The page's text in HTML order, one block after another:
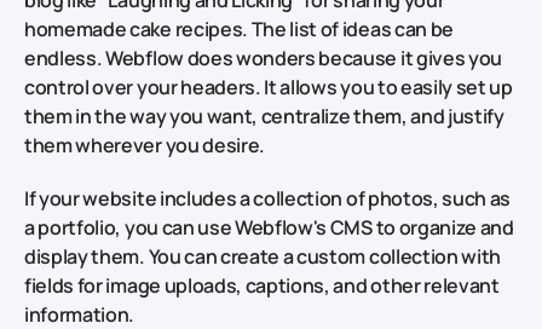
homemade cake recipes. The list of ideas can be
endless. Webflow does wonders because it gives you
control over your headers. It allows you to easily set up
them in the way you want, centralize them, and justify
them wherever you desire.
If your website includes a collection of photos, such as
a portfolio, you can use Webflow's CMS to organize and
display them. You can create a custom collection with
fields for image uploads, captions, and other relevant
information.